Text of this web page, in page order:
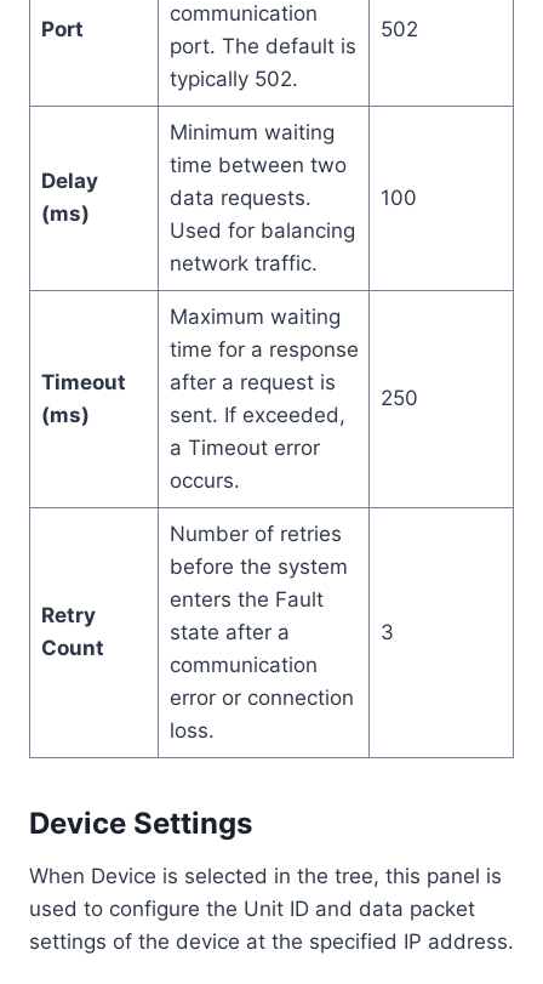
Port
communication
port. The default is
typically 502.
502
Delay
(ms)
Minimum waiting
time between two
data requests.
Used for balancing
network traffic.
100
Timeout
(ms)
Maximum waiting
time for a response
after a request is
sent. If exceeded,
a Timeout error
occurs.
250
Retry
Count
Number of retries
before the system
enters the Fault
state after a
communication
error or connection
loss.
3
Device Settings
When Device is selected in the tree, this panel is
used to configure the Unit ID and data packet
settings of the device at the specified IP address.